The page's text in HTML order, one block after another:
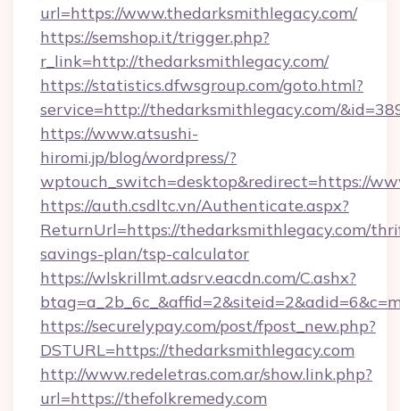
url=https://www.thedarksmithlegacy.com/
https://semshop.it/trigger.php?
r_link=http://thedarksmithlegacy.com/
https://statistics.dfwsgroup.com/goto.html?
service=http://thedarksmithlegacy.com/
https://www.atsushi-
hiromi.jp/blog/wordpress/?
wptouch_switch=desktop&redirect=https://
https://auth.csdltc.vn/Authenticate.aspx?
ReturnUrl=https://thedarksmithlegacy.com/
savings-plan/tsp-calculator
https://wlskrillmt.adsrv.eacdn.com/C.ashx?
https://securelypay.com/post/fpost_new.php?
DSTURL=https://thedarksmithlegacy.com
http://www.redeletras.com.ar/show.link.php?
url=https://thefolkremedy.com